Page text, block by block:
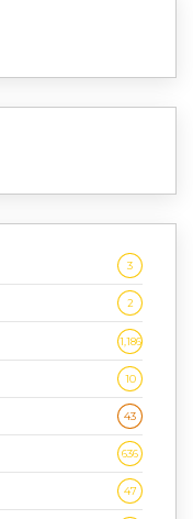
3
2
1,186
10
43
636
47